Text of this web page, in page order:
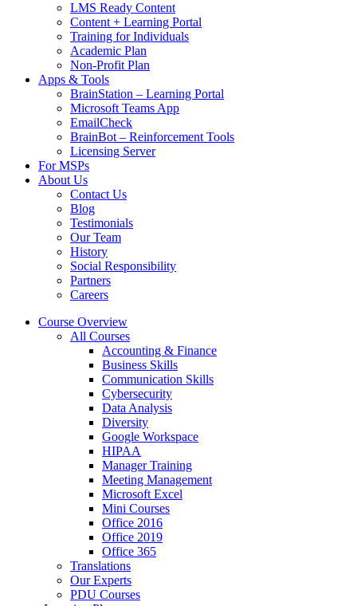
LMS Ready Content
Content + Learning Portal
Training for Individuals
Academic Plan
Non-Profit Plan
Apps & Tools
BrainStation – Learning Portal
Microsoft Teams App
EmailCheck
BrainBot – Reinforcement Tools
Licensing Server
For MSPs
About Us
Contact Us
Blog
Testimonials
Our Team
History
Social Responsibility
Partners
Careers
Course Overview
All Courses
Accounting & Finance
Business Skills
Communication Skills
Cybersecurity
Data Analysis
Diversity
Google Workspace
HIPAA
Manager Training
Meeting Management
Microsoft Excel
Mini Courses
Office 2016
Office 2019
Office 365
Translations
Our Experts
PDU Courses